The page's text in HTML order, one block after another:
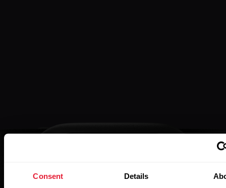
Consent Details